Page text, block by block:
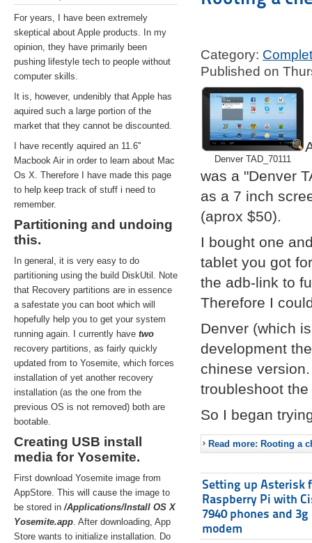
For years, I have been extremely
skeptical about Apple products. In my
opinion, they have primarily been
pushing lifestyle tech to people without
computer skills.
It is, however, undenibly that Apple has
aquired such a large portion of the
market that they cannot be discounted.
I have recently aquired an 11.6''
Macbook Air in order to learn about Mac
Os X. Therefore I have made this page
to help keep track of stuff i need to
remember.
Partitioning and undoing
this.
In general, it is very easy to do
partitioning using the build DiskUtil. Note
that Recovery partitions are in essence
a safestate you can boot which will
hopefully help you to get your system
running again. I currently have two
recovery partitions, as fairly quickly
updated from to Yosemite, which forces
installation of yet another recovery
installation (as the one from the
previous OS is not removed) both are
bootable.
Creating USB install
media for Yosemite.
First download Yosemite image from
AppStore. This will cause the image to
be stored in/Applications/Install OS X
Yosemite.app. After downloading, App
Store wants to initialize installation. Do
Category:
Published on
Denver TAD_70111
was a "Denver
as a 7 inch
(aprox $50).
I bought one
tablet you got
the adb-link to
Therefore I
Denver (which
development
chinese
troubleshoot
So I began
Read more: Rooting a
Setting up Asterisk
Raspberry Pi with
7940 phones and 3g
modem